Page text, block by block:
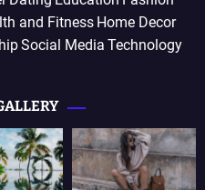
and Fitness Home Decor
Social Media Technology